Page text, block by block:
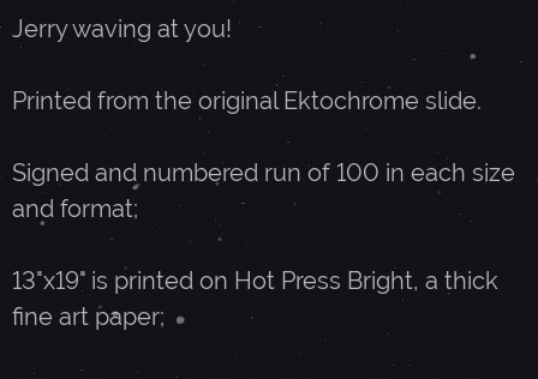
3
,
1
9
8
Jerry waving at you!
Printed from the original Ektochrome slide.
Signed and numbered run of 100 in each size
and format;
13"x19" is printed on Hot Press Bright, a thick
fine art paper;